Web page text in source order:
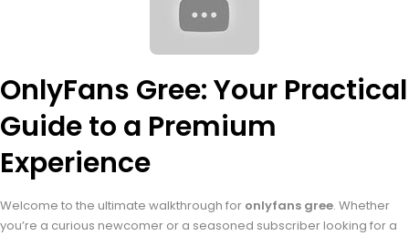
OnlyFans Gree: Your Practical
Guide to a Premium
Experience
Welcome to the ultimate walkthrough for onlyfans gree. Whether
you’re a curious newcomer or a seasoned subscriber looking for a